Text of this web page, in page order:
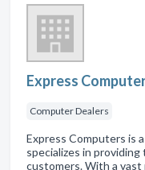
Express
Computer Dealers
Express Computers is
specializes in
customers. With a